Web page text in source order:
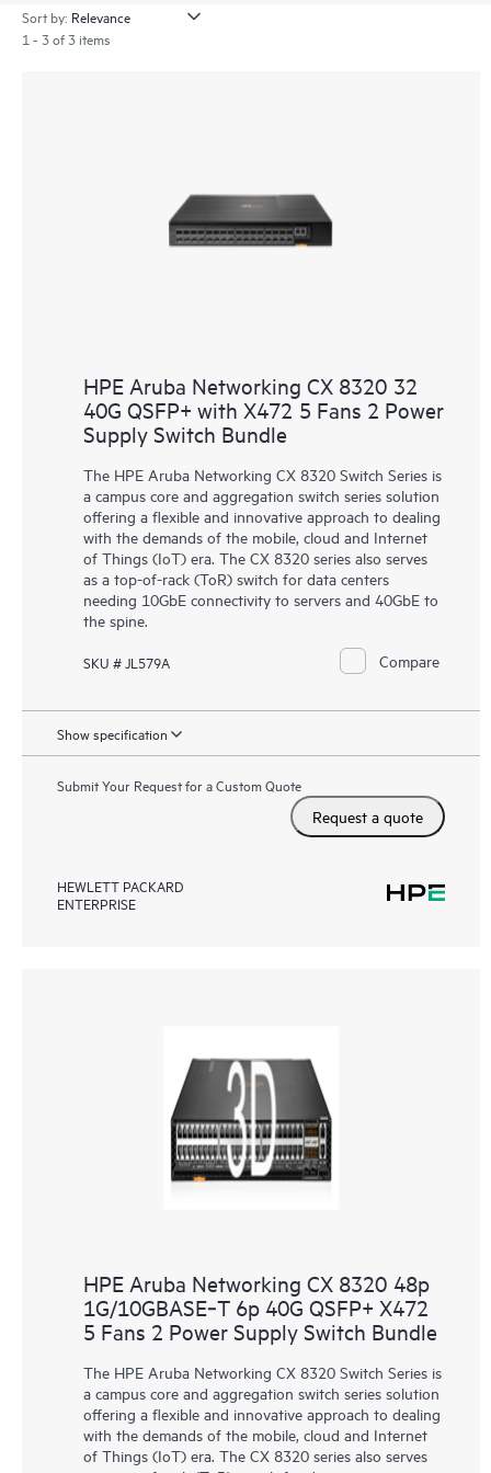
Sort by:
1 - 3 of 3 items
HPE Aruba Networking CX 8320 32
40G QSFP+ with X472 5 Fans 2 Power
Supply Switch Bundle
The HPE Aruba Networking CX 8320 Switch Series is
a campus core and aggregation switch series solution
offering a flexible and innovative approach to dealing
with the demands of the mobile, cloud and Internet
of Things (IoT) era. The CX 8320 series also serves
as a top-of-rack (ToR) switch for data centers
needing 10GbE connectivity to servers and 40GbE to
the spine.
SKU # JL579A Compare
Show specification
Submit Your Request for a Custom Quote
Request a quote
HEWLETT PACKARD
ENTERPRISE
HPE Aruba Networking CX 8320 48p
1G/10GBASE‑T 6p 40G QSFP+ X472
5 Fans 2 Power Supply Switch Bundle
The HPE Aruba Networking CX 8320 Switch Series is
a campus core and aggregation switch series solution
offering a flexible and innovative approach to dealing
with the demands of the mobile, cloud and Internet
of Things (IoT) era. The CX 8320 series also serves